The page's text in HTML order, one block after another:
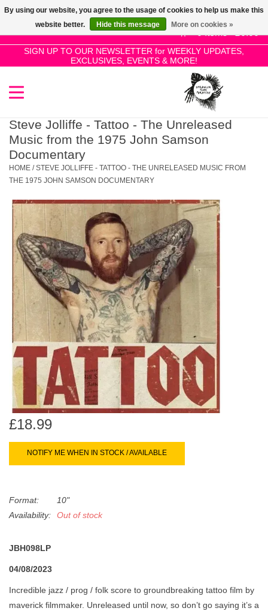
0 Items - £0.00
SIGN UP TO OUR NEWSLETTER for WEEKLY UPDATES,
EXCLUSIVES, EVENTS & MORE!
Use
the
up
and
select
a
Press
enter
go
the
selected
search
result.
Touch
device
users
can
use
touch
and
swipe
SALE!
New Releases
Pre-Orders
Restocks
Genres
Limited
Dinked
Merch & Gifts
Books
45s
Steve Jolliffe - Tattoo - The Unreleased
Music from the 1975 John Samson
Documentary
HOME /STEVE JOLLIFFE - TATTOO - THE UNRELEASED MUSIC FROM
THE 1975 JOHN SAMSON DOCUMENTARY
£18.99
NOTIFY ME WHEN IN STOCK / AVAILABLE
Format:
10"
Availability:
Out of stock
JBH098LP
04/08/2023
Incredible jazz / prog / folk score to groundbreaking tattoo film by
maverick filmmaker. Unreleased until now, so don’t go saying it’s a
By using our website, you agree to the usage of cookies to help us make this
website better.
Hide this message More on cookies »